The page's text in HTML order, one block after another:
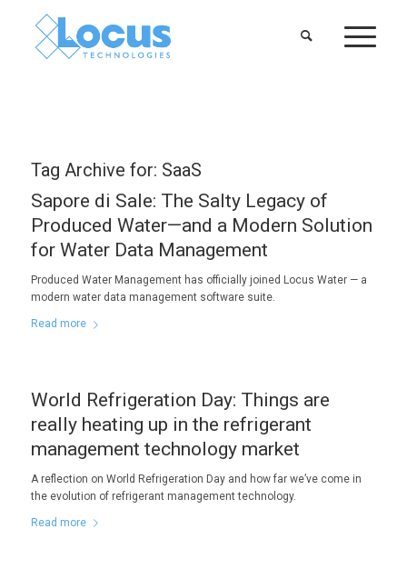
Tag Archive for: SaaS
Sapore di Sale: The Salty Legacy of
Produced Water—and a Modern Solution
for Water Data Management
Produced Water Management has officially joined Locus Water — a
modern water data management software suite.
Read more
World Refrigeration Day: Things are
really heating up in the refrigerant
management technology market
A reflection on World Refrigeration Day and how far we’ve come in
the evolution of refrigerant management technology.
Read more